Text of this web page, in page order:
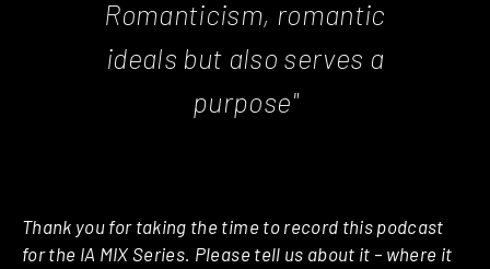
Romanticism, romantic
ideals but also serves a
purpose"
Thank you for taking the time to record this podcast
for the IA MIX Series. Please tell us about it – where it